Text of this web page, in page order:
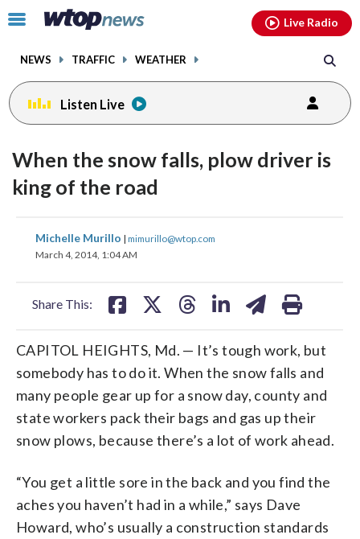
Click
toggle
menu.
NEWS TRAFFIC WEATHER
Live Radio
Listen Live
When the snow falls, plow driver is
king of the road
Michelle Murillo | mimurillo@wtop.com
March 4, 2014, 1:04 AM
Share This:
share
on
shareshare
CAPITOL HEIGHTS, Md. — It’s tough work, but
somebody has to do it. When the snow falls and
many people gear up for a snow day, county and
state workers pack their bags and gas up their
snow plows, because there’s a lot of work ahead.
“You get a little sore in the back and you find the
aches you haven’t had in a while,” says Dave
Howard, who’s usually a construction standards
facebookinstagram youtubethreads